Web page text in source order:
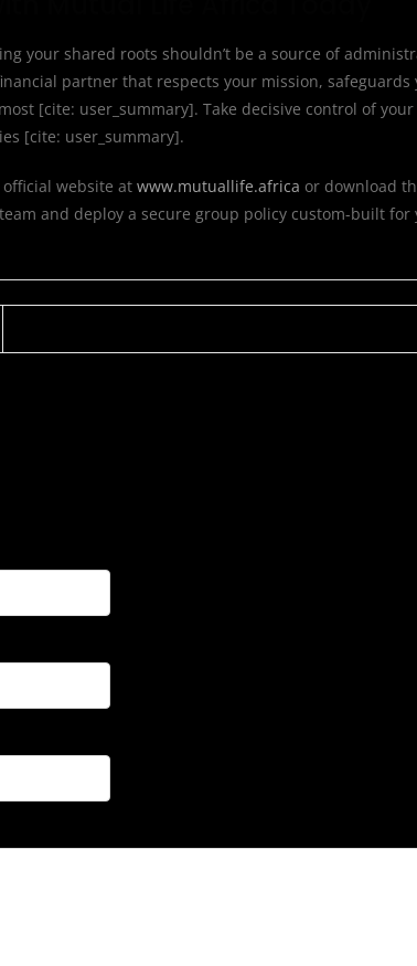
your shared roots shouldn’t be a source of
partner that respects your mission, safeguards
[cite: user_summary]. Take decisive control of your
[cite: user_summary].
website at www.mutuallife.africa or download
and deploy a secure group policy custom-built for